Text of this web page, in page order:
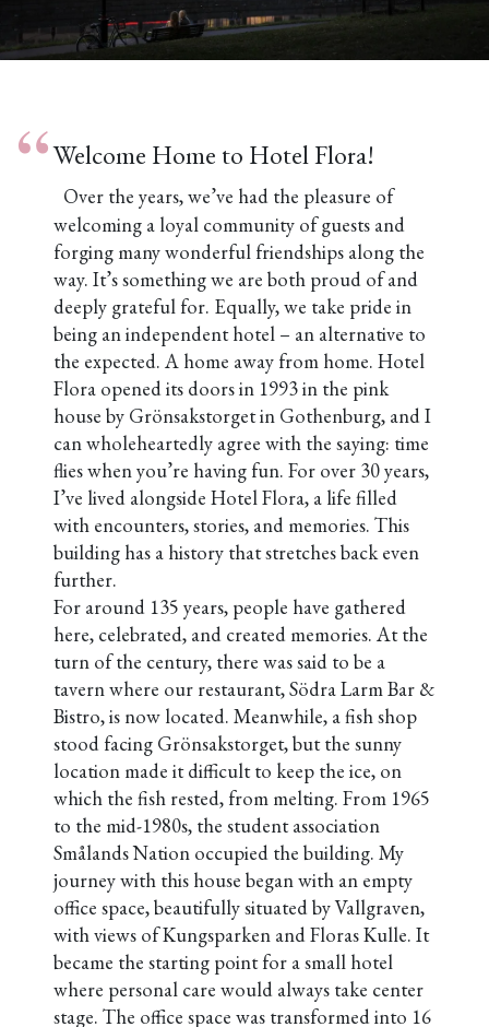
Welcome Home to Hotel Flora!
Over the years, we’ve had the pleasure of
welcoming a loyal community of guests and
forging many wonderful friendships along the
way. It’s something we are both proud of and
deeply grateful for. Equally, we take pride in
being an independent hotel – an alternative to
the expected. A home away from home. Hotel
Flora opened its doors in 1993 in the pink
house by Grönsakstorget in Gothenburg, and I
can wholeheartedly agree with the saying: time
flies when you’re having fun. For over 30 years,
I’ve lived alongside Hotel Flora, a life filled
with encounters, stories, and memories. This
building has a history that stretches back even
further.
For around 135 years, people have gathered
here, celebrated, and created memories. At the
turn of the century, there was said to be a
tavern where our restaurant, Södra Larm Bar &
Bistro, is now located. Meanwhile, a fish shop
stood facing Grönsakstorget, but the sunny
location made it difficult to keep the ice, on
which the fish rested, from melting. From 1965
to the mid-1980s, the student association
Smålands Nation occupied the building. My
journey with this house began with an empty
office space, beautifully situated by Vallgraven,
with views of Kungsparken and Floras Kulle. It
became the starting point for a small hotel
where personal care would always take center
stage. The office space was transformed into 16